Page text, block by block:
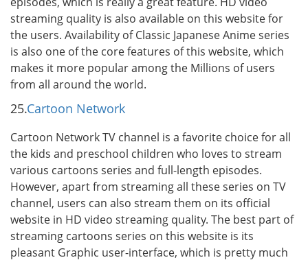
streaming quality is also available on this website for
the users. Availability of Classic Japanese Anime series
is also one of the core features of this website, which
makes it more popular among the Millions of users
from all around the world.
25.Cartoon Network
Cartoon Network TV channel is a favorite choice for all
the kids and preschool children who loves to stream
various cartoons series and full-length episodes.
However, apart from streaming all these series on TV
channel, users can also stream them on its official
website in HD video streaming quality. The best part of
streaming cartoons series on this website is its
pleasant Graphic user-interface, which is pretty much